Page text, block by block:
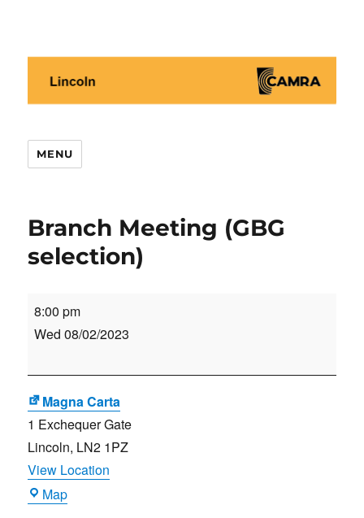
MENU
Branch Meeting (GBG
selection)
Branch
Meeting
selection)
8:00 pm
Wed 08/02/2023
Magna Carta
1 Exchequer Gate
Lincoln, LN2 1PZ
View Location
MapMagna